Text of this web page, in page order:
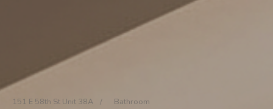
151 E 58th St Unit 38A / Bathroom